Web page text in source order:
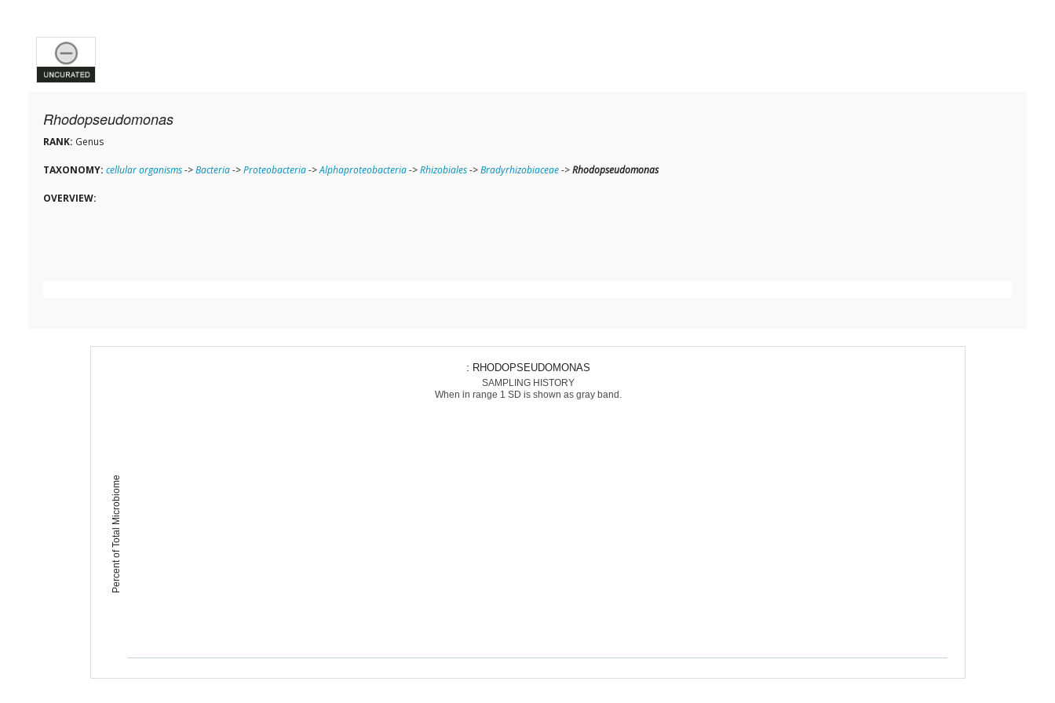
Rhodopseudomonas
RANK: Genus
TAXONOMY: cellular organisms->Bacteria->Proteobacteria->Alphaproteobacteria->Rhizobiales->Bradyrhizobiaceae->Rhodopseudomonas
OVERVIEW:
Percent of Total Microbiome
: RHODOPSEUDOMONAS
SAMPLING HISTORY
When in range 1 SD is shown as gray band.